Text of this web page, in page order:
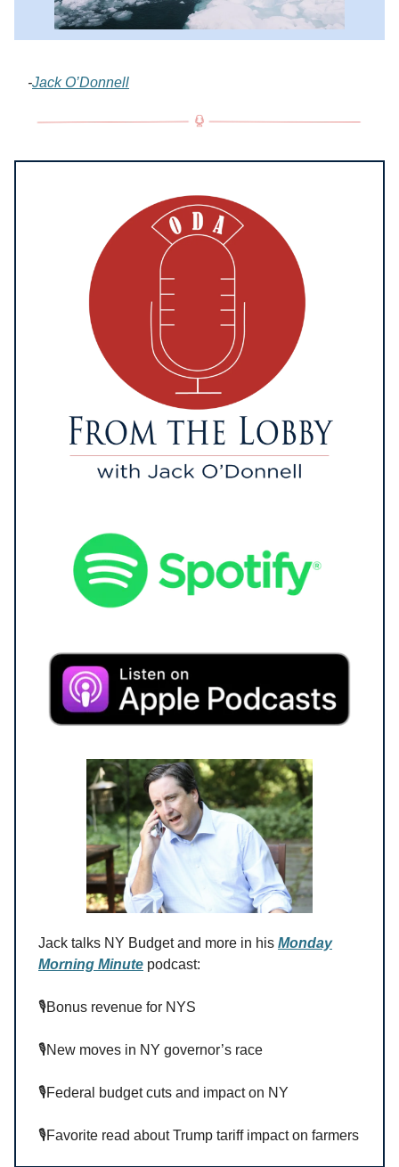
-Jack O’Donnell
Jack talks NY Budget and more in his Monday
Morning Minute podcast:
🎙️Bonus revenue for NYS
🎙️New moves in NY governor’s race
🎙️Federal budget cuts and impact on NY
🎙️Favorite read about Trump tariff impact on farmers